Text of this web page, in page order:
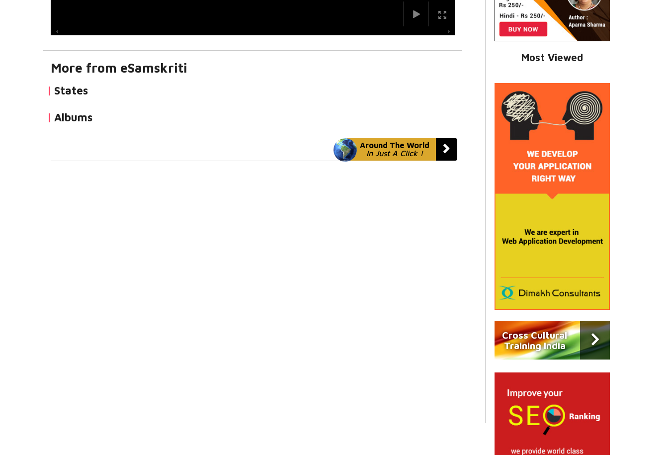
More from eSamskriti
States
Albums
Around The World
In Just A Click !
Most Viewed
Cross Cultural
Training India